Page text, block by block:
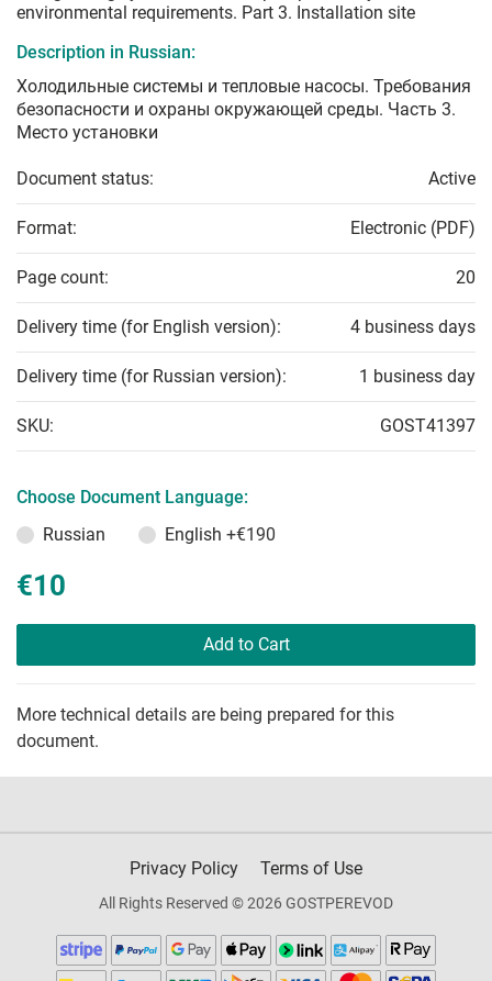
environmental requirements. Part 3. Installation site
Description in Russian:
Холодильные системы и тепловые насосы. Требования
безопасности и охраны окружающей среды. Часть 3.
Место установки
Document status: Active
Format: Electronic (PDF)
Page count: 20
Delivery time (for English version): 4 business days
Delivery time (for Russian version): 1 business day
SKU: GOST41397
Choose Document Language:
Russian
English +€190
€10
Add to Cart
More technical details are being prepared for this
document.
Privacy Policy Terms of Use
All Rights Reserved © 2026 GOSTPEREVOD